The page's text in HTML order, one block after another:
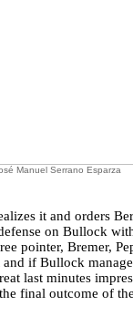
Manuel Serrano Esparza
it and orders
on Bullock
pointer, Bremer,
if Bullock
last minutes
final outcome of